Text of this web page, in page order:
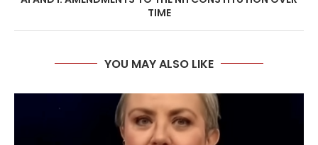
TIME
YOU MAY ALSO LIKE